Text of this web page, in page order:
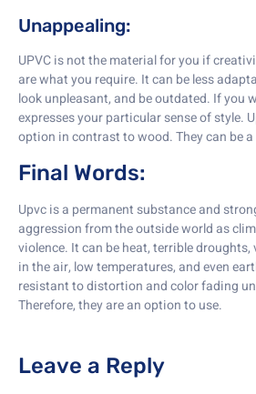
Unappealing:
UPVC is not the material for you if
are what you require. It can be less
look unpleasant, and be outdated. If you
expresses your particular sense of style.
option in contrast to wood. They can be
Final Words:
Upvc is a permanent substance and
aggression from the outside world as
violence. It can be heat, terrible
in the air, low temperatures, and even
resistant to distortion and color fading
Therefore, they are an option to use.
Leave a Reply